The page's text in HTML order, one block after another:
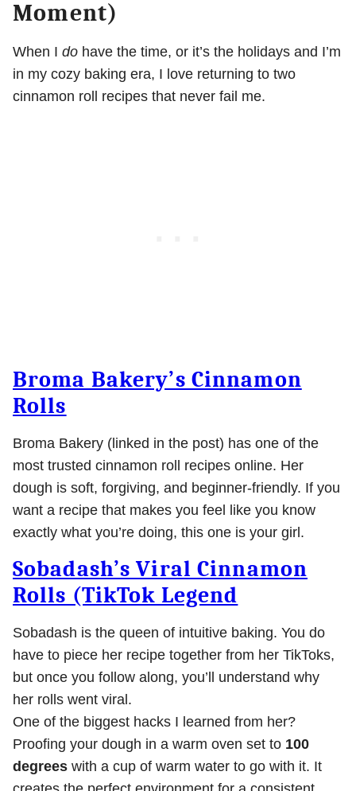
Moment)
When I do have the time, or it’s the holidays and I’m
in my cozy baking era, I love returning to two
cinnamon roll recipes that never fail me.
Broma Bakery’s Cinnamon
Rolls
Broma Bakery (linked in the post) has one of the
most trusted cinnamon roll recipes online. Her
dough is soft, forgiving, and beginner-friendly. If you
want a recipe that makes you feel like you know
exactly what you’re doing, this one is your girl.
Sobadash’s Viral Cinnamon
Rolls (TikTok Legend
Sobadash is the queen of intuitive baking. You do
have to piece her recipe together from her TikToks,
but once you follow along, you’ll understand why
her rolls went viral.
One of the biggest hacks I learned from her?
Proofing your dough in a warm oven set to 100
degrees with a cup of warm water to go with it. It